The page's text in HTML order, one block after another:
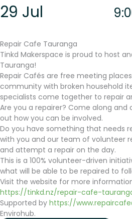
29 Jul
Repair Cafe Tauranga
Tinkd Makerspace is proud to host
Tauranga!
Repair Cafés are free meeting
community with broken household
specialists come together to repair
Are you a repairer? Come along
out how you can be involved.
Do you have something that needs
with you and our team of volunteer
and attempt a repair on the day.
This is a 100% volunteer-driven
what will be able to be repaired to
Visit the website for more
https://tinkd.nz/repair-cafe-
Supported by https://
Envirohub.